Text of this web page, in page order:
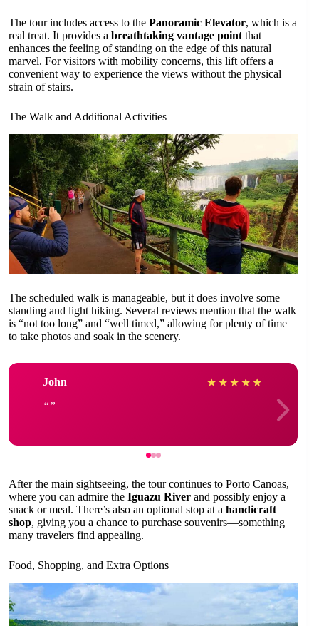
The tour includes access to the Panoramic Elevator, which is a
real treat. It provides a breathtaking vantage point that
enhances the feeling of standing on the edge of this natural
marvel. For visitors with mobility concerns, this lift offers a
convenient way to experience the views without the physical
strain of stairs.
The Walk and Additional Activities
The scheduled walk is manageable, but it does involve some
standing and light hiking. Several reviews mention that the walk
is “not too long” and “well timed,” allowing for plenty of time
to take photos and soak in the scenery.
John ★ ★ ★ ★ ★
After the main sightseeing, the tour continues to Porto Canoas,
where you can admire the Iguazu River and possibly enjoy a
snack or meal. There’s also an optional stop at a handicraft
shop, giving you a chance to purchase souvenirs—something
many travelers find appealing.
Food, Shopping, and Extra Options